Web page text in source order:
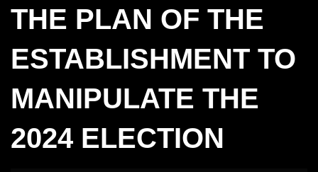
THE PLAN OF THE
ESTABLISHMENT TO
MANIPULATE THE
2024 ELECTION